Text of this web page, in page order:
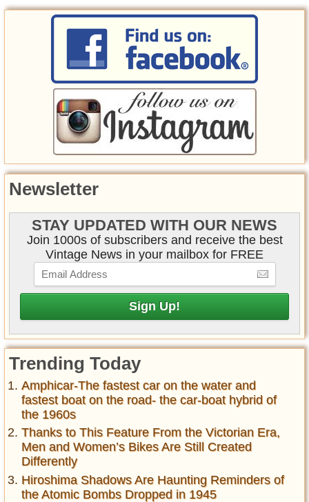
Newsletter
STAY UPDATED WITH OUR NEWS
Join 1000s of subscribers and receive the best
Vintage News in your mailbox for FREE
Trending Today
Amphicar-The fastest car on the water and
fastest boat on the road- the car-boat hybrid of
the 1960s
Thanks to This Feature From the Victorian Era,
Men and Women’s Bikes Are Still Created
Differently
Hiroshima Shadows Are Haunting Reminders of
the Atomic Bombs Dropped in 1945